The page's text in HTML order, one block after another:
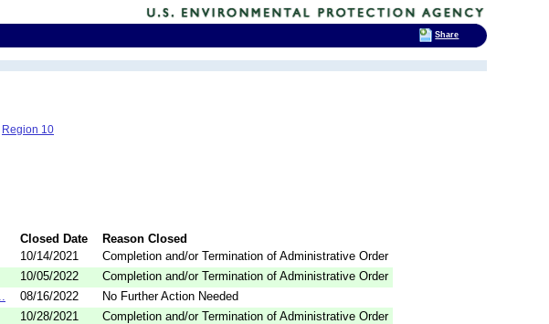
Region 10
Closed Date
Reason Closed
10/14/2021
Completion and/or Termination of Administrative Order
10/05/2022
Completion and/or Termination of Administrative Order
08/16/2022
No Further Action Needed
10/28/2021
Completion and/or Termination of Administrative Order
Share